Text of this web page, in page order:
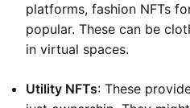
platforms, fashion NFTs
popular. These can be
in virtual spaces.
Utility NFTs: These